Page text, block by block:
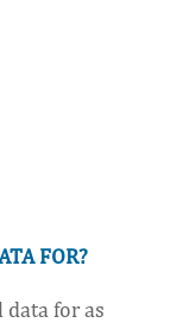
FOR?
for as